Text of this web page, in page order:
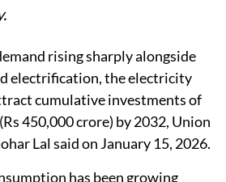
rising sharply alongside
electrification, the electricity
cumulative investments of
450,000 crore) by 2032, Union
Lal said on January 15, 2026.
has been growing